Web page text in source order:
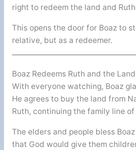
right to redeem the land and
This opens the door for Boaz to
relative, but as a redeemer.
Boaz Redeems Ruth and the Land
With everyone watching, Boaz
He agrees to buy the land from
Ruth, continuing the family line
The elders and people bless
that God would give them